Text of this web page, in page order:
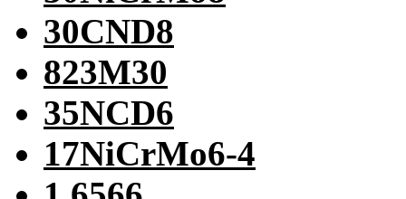
30CND8
823M30
35NCD6
17NiCrMo6-4